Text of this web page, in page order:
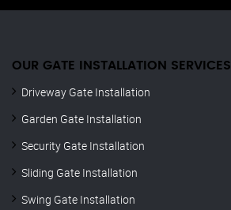
OUR GATE INSTALLATION SERVICES
Driveway Gate Installation
Garden Gate Installation
Security Gate Installation
Sliding Gate Installation
Swing Gate Installation